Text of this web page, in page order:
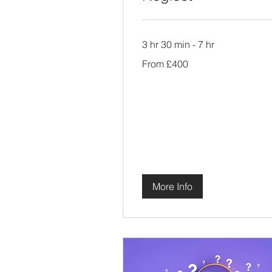
3 hr 30 min - 7 hr
400
From £400
More Info